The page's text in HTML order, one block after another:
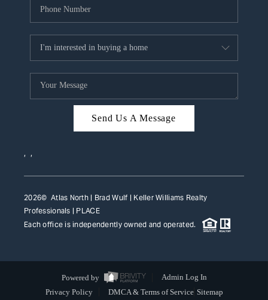
Send Us A Message
, ,
2026© Atlas North | Brad Wulf | Keller Williams Realty
Professionals | PLACE
Each office is independently owned and operated.
Powered by
Admin Log In
Privacy Policy
DMCA & Terms of Service Sitemap